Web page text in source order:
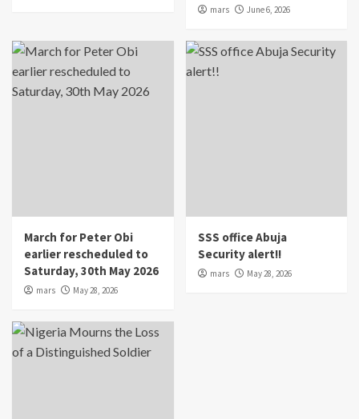
mars June 6, 2026
March for Peter Obi
earlier rescheduled to
Saturday, 30th May 2026
mars May 28, 2026
SSS office Abuja
Security alert!!
mars May 28, 2026